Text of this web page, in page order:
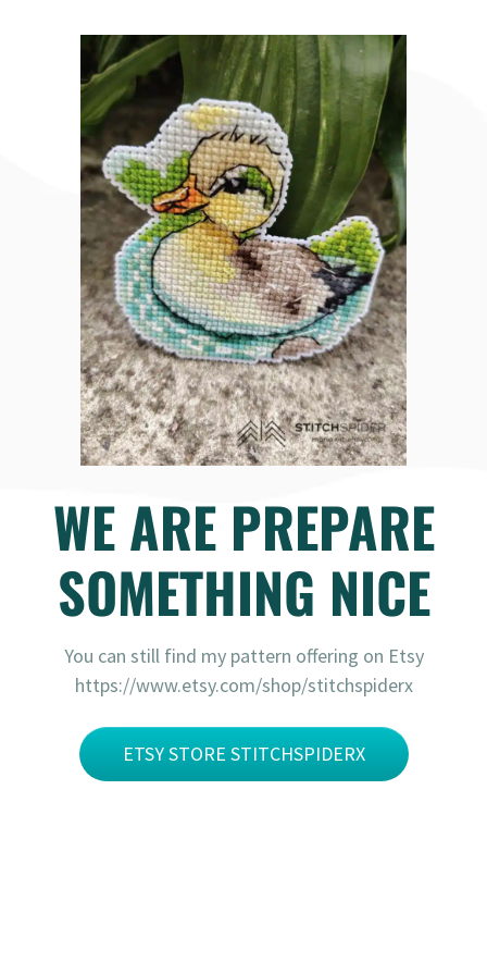
WE ARE PREPARE
SOMETHING NICE
You can still find my pattern offering on Etsy
https://www.etsy.com/shop/stitchspiderx
ETSY STORE STITCHSPIDERX